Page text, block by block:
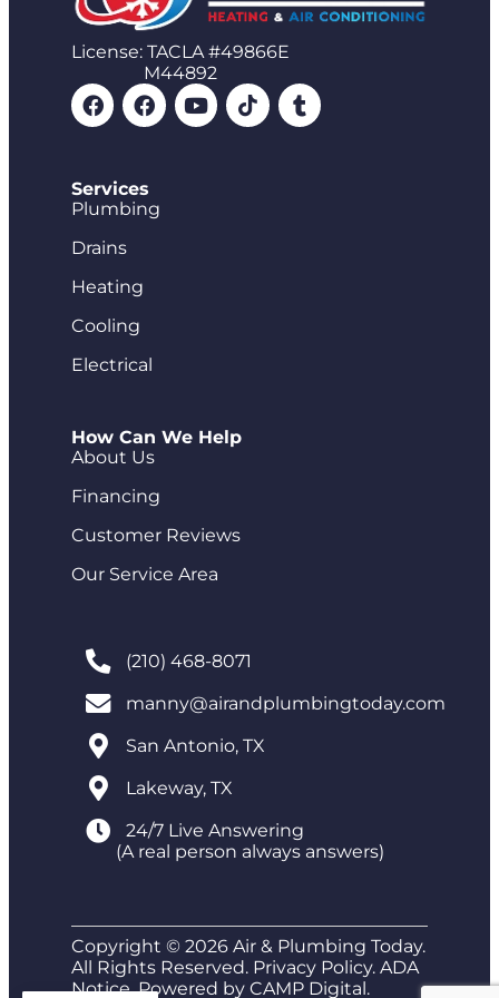
License: TACLA #49866E
M44892
Services
Plumbing
Drains
Heating
Cooling
Electrical
How Can We Help
About Us
Financing
Customer Reviews
Our Service Area
(210) 468-8071
manny@airandplumbingtoday.com
San Antonio, TX
Lakeway, TX
24/7 Live Answering
(A real person always answers)
Copyright © 2026 Air & Plumbing Today.
All Rights Reserved. Privacy Policy. ADA
Notice. Powered by CAMP Digital.